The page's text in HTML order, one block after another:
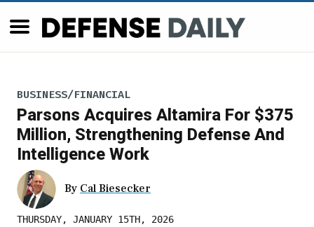
BUSINESS/FINANCIAL
Parsons Acquires Altamira For $375
Million, Strengthening Defense And
Intelligence Work
By Cal Biesecker
THURSDAY, JANUARY 15TH, 2026